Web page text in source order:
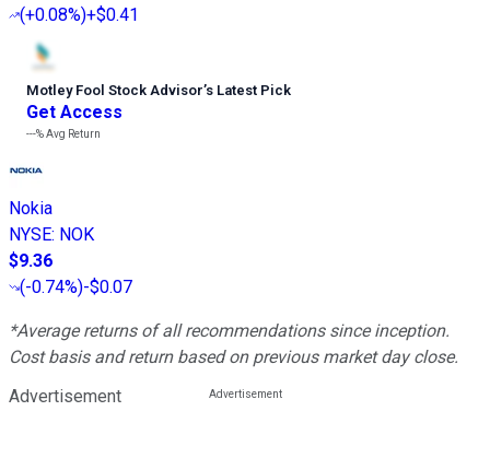
(+0.08%)+$0.41
Motley Fool Stock Advisor’s Latest Pick
Get Access
---%Avg Return
Nokia
NYSE: NOK
$9.36
(-0.74%)-$0.07
*Average returns of all recommendations since inception.
Cost basis and return based on previous market day close.
Advertisement